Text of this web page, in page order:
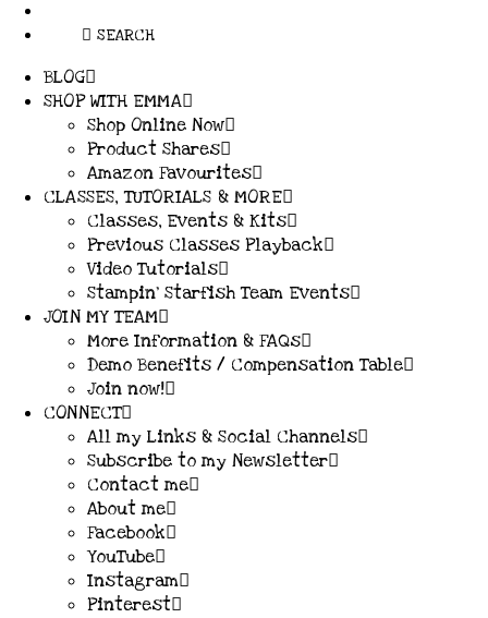
SEARCH
BLOG
SHOP WITH EMMA
Shop Online Now
Product Shares
Amazon Favourites
CLASSES, TUTORIALS & MORE
Classes, Events & Kits
Previous Classes Playback
Video Tutorials
Stampin’ Starfish Team Events
JOIN MY TEAM
More Information & FAQs
Demo Benefits / Compensation Table
Join now!
CONNECT
All my Links & Social Channels
Subscribe to my Newsletter
Contact me
About me
Facebook
YouTube
Instagram
Pinterest